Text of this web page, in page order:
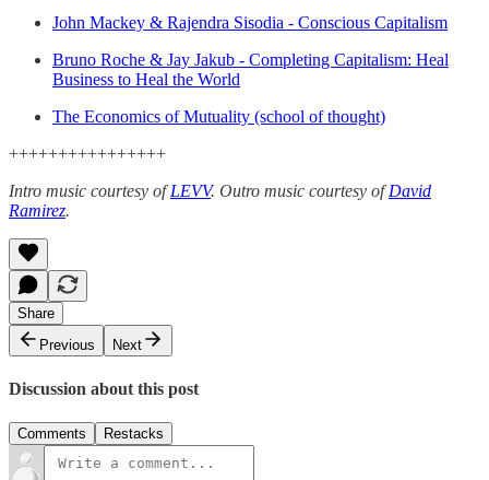
John Mackey & Rajendra Sisodia - Conscious Capitalism
Bruno Roche & Jay Jakub - Completing Capitalism: Heal
Business to Heal the World
The Economics of Mutuality (school of thought)
++++++++++++++++
Intro music courtesy ofLEVV. Outro music courtesy ofDavid
Ramirez.
Share
Previous
Next
Discussion about this post
Comments Restacks